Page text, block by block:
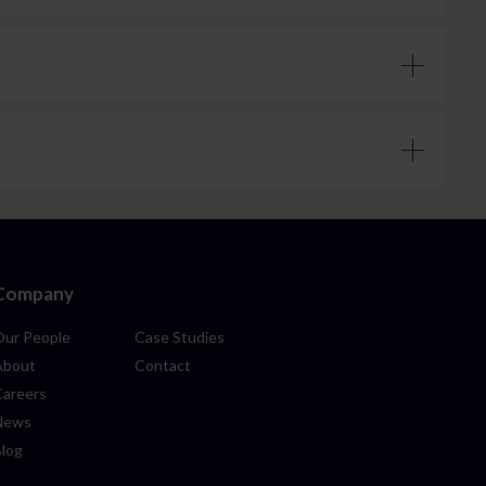
straightforward matters – we recommend
to a year to complete. More complex estates –
People
Case Studies
Contact